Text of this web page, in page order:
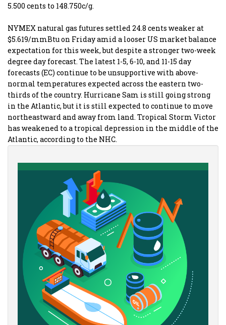
5.500 cents to 148.750c/g.
NYMEX natural gas futures settled 24.8 cents weaker at
$5.619/mmBtu on Friday amid a looser US market balance
expectation for this week, but despite a stronger two-week
degree day forecast. The latest 1-5, 6-10, and 11-15 day
forecasts (EC) continue to be unsupportive with above-
normal temperatures expected across the eastern two-
thirds of the country. Hurricane Sam is still going strong
in the Atlantic, but it is still expected to continue to move
northeastward and away from land. Tropical Storm Victor
has weakened to a tropical depression in the middle of the
Atlantic, according to the NHC.